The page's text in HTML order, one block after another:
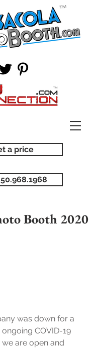
a price
Booth 2020
was down for a
COVID-19
are open and